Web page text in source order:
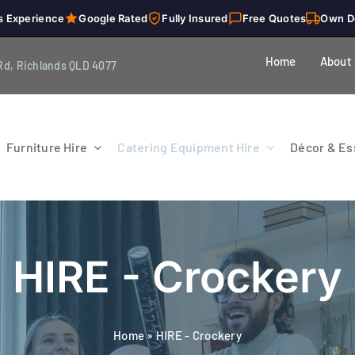
Experience Google Rated Fully Insured Free Quotes Own
Richlands QLD 4077 Home About
Furniture Hire Catering Equipment Hire Décor &
HIRE - Crockery
Home»HIRE - Crockery